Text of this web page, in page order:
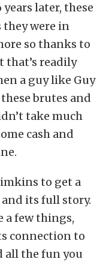
years later, these
they were in
so thanks to
that’s readily
a guy like Guy
brutes and
take much
cash and
to get a
its full story.
a few things,
connection to
all the fun you